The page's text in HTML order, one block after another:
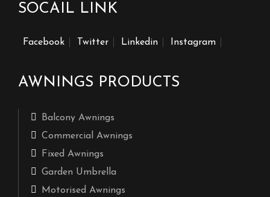
SOCAIL LINK
Facebook Twitter Linkedin Instagram
AWNINGS PRODUCTS
Balcony Awnings
Commercial Awnings
Fixed Awnings
Garden Umbrella
Motorised Awnings